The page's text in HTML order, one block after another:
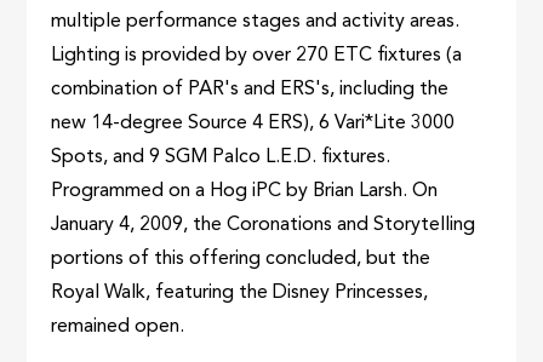
multiple performance stages and activity areas.
Lighting is provided by over 270 ETC fixtures (a
combination of PAR's and ERS's, including the
new 14-degree Source 4 ERS), 6 Vari*Lite 3000
Spots, and 9 SGM Palco L.E.D. fixtures.
Programmed on a Hog iPC by Brian Larsh. On
January 4, 2009, the Coronations and Storytelling
portions of this offering concluded, but the
Royal Walk, featuring the Disney Princesses,
remained open.